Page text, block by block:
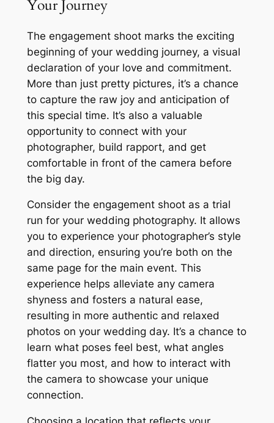
Your Journey
The engagement shoot marks the exciting
beginning of your wedding journey, a visual
declaration of your love and commitment.
More than just pretty pictures, it’s a chance
to capture the raw joy and anticipation of
this special time. It’s also a valuable
opportunity to connect with your
photographer, build rapport, and get
comfortable in front of the camera before
the big day.
Consider the engagement shoot as a trial
run for your wedding photography. It allows
you to experience your photographer’s style
and direction, ensuring you’re both on the
same page for the main event. This
experience helps alleviate any camera
shyness and fosters a natural ease,
resulting in more authentic and relaxed
photos on your wedding day. It’s a chance to
learn what poses feel best, what angles
flatter you most, and how to interact with
the camera to showcase your unique
connection.